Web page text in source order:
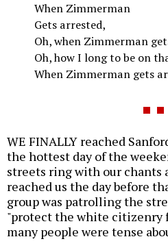
When Zimmerman
Gets arrested,
Oh, when Zimmerman
Oh, how I long to be on
When Zimmerman gets
WE FINALLY reached
the hottest day of the
streets ring with our chants
reached us the day before
group was patrolling the
"protect the white citizenry
many people were tense